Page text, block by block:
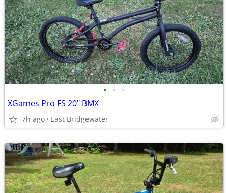
• • •
XGames Pro FS 20" BMX
7h ago East Bridgewater